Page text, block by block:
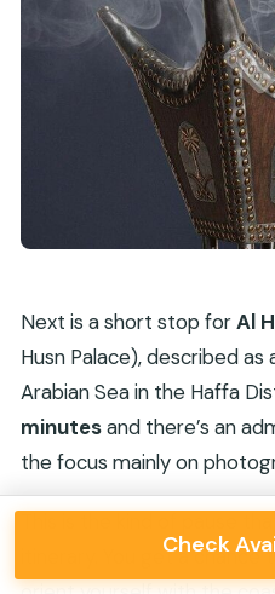
Next is a short stop forAl
Husn Palace), described
Arabian Sea in the Haffa
minutesand there’s an
the focus mainly on
itinerary. You get a chance
Check